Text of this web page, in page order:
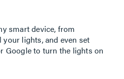
smart device, from
lights, and even set
Google to turn the lights on
connection among